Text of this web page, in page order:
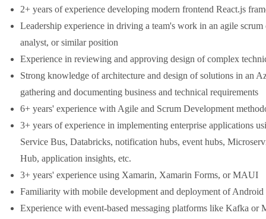
2+ years of experience developing modern frontend React.js
Leadership experience in driving a team's work in an agile
analyst, or similar position
Experience in reviewing and approving design of complex
Strong knowledge of architecture and design of solutions in an
gathering and documenting business and technical requirements
6+ years' experience with Agile and Scrum Development
3+ years of experience in implementing enterprise applications
Service Bus, Databricks, notification hubs, event hubs,
Hub, application insights, etc.
3+ years' experience using Xamarin, Xamarin Forms, or MAUI
Familiarity with mobile development and deployment of Android
Experience with event-based messaging platforms like Kafka or